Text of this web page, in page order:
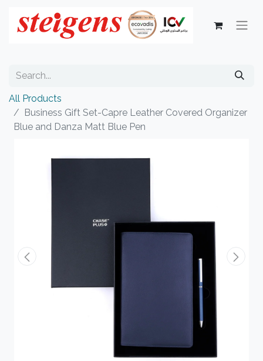
All Products
Business Gift Set-Capre Leather Covered Organizer
Blue and Danza Matt Blue Pen